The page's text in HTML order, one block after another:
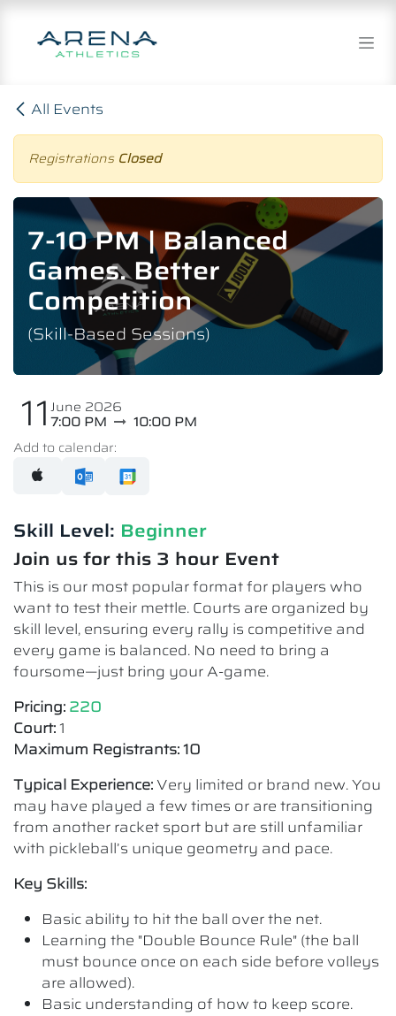
Skip to Content
All Events
Registrations Closed
7-10 PM | Balanced
Games. Better
Competition
(Skill-Based Sessions)
11 June 2026
7:00 PM
10:00 PM
Add to calendar:
Skill Level: Beginner
Join us for this 3 hour Event
This is our most popular format for players who
want to test their mettle. Courts are organized by
skill level, ensuring every rally is competitive and
every game is balanced. No need to bring a
foursome—just bring your A-game.
Pricing: 220
Court: 1
Maximum Registrants: 10
Typical Experience: Very limited or brand new. You
may have played a few times or are transitioning
from another racket sport but are still unfamiliar
with pickleball’s unique geometry and pace.
Key Skills:
Basic ability to hit the ball over the net.
Learning the "Double Bounce Rule" (the ball
must bounce once on each side before volleys
are allowed).
Basic understanding of how to keep score.